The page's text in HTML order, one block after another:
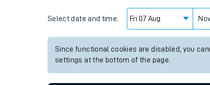
Business Direct
Select date and time:
Since functional cookies are disabled, you
settings at the bottom of the page.